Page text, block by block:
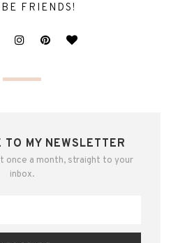
FRIENDS!
TO MY NEWSLETTER
once a month, straight to your
inbox.